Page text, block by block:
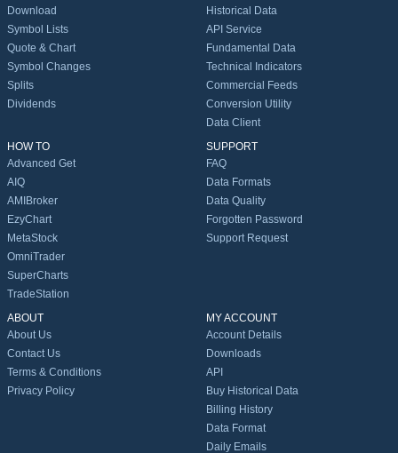
Download
Symbol Lists
Quote & Chart
Symbol Changes
Splits
Dividends
Historical Data
API Service
Fundamental Data
Technical Indicators
Commercial Feeds
Conversion Utility
Data Client
HOW TO
Advanced Get
AIQ
AMIBroker
EzyChart
MetaStock
OmniTrader
SuperCharts
TradeStation
SUPPORT
FAQ
Data Formats
Data Quality
Forgotten Password
Support Request
ABOUT
About Us
Contact Us
Terms & Conditions
Privacy Policy
MY ACCOUNT
Account Details
Downloads
API
Buy Historical Data
Billing History
Data Format
Daily Emails